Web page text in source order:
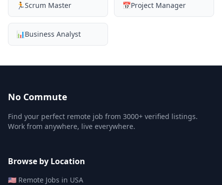
🏃Scrum Master 📅Project Manager
📊Business Analyst
No Commute
Find your perfect remote job from 3000+ verified listings.
Work from anywhere, live everywhere.
Browse by Location
🇺🇸 Remote Jobs in USA